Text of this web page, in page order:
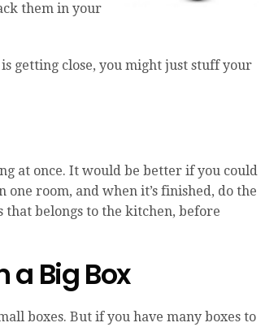
them in your
getting close, you might just stuff your
at once. It would be better if you could
room, and when it’s finished, do the
belongs to the kitchen, before
a Big Box
boxes. But if you have many boxes to